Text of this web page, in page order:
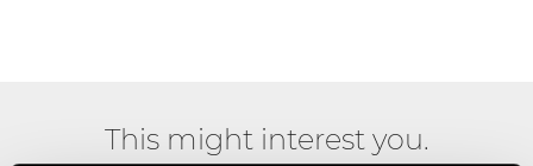
This might interest you.